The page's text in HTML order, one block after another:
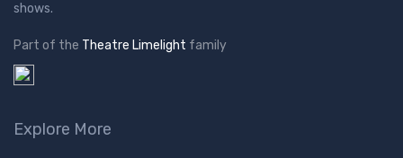
shows.
Part of the Theatre Limelight family
Explore More